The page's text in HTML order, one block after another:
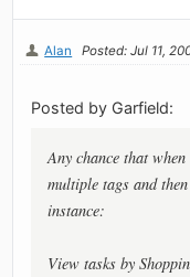
Alan Posted: Jul 11,
Posted by Garfield:
Any chance that
multiple tags and
instance:
View tasks by